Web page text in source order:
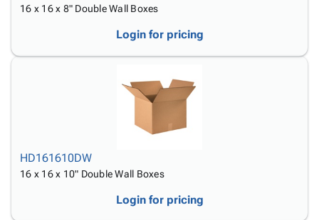
16 x 16 x 8" Double Wall Boxes
Login for pricing
HD161610DW
16 x 16 x 10" Double Wall Boxes
Login for pricing